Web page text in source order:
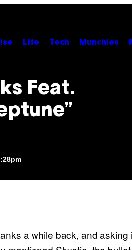
Life Tech Munchies
Feat.
a while back, and